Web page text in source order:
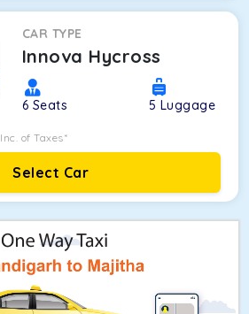
CAR TYPE
Innova Hycross
6 Seats 5 Luggage
Inc. of Taxes*
Select Car